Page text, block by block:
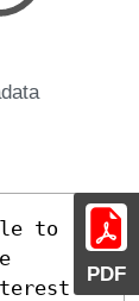
PDF
to